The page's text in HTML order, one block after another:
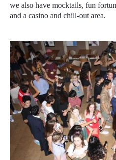
we also have mocktails, fun
and a casino and chill-out area.